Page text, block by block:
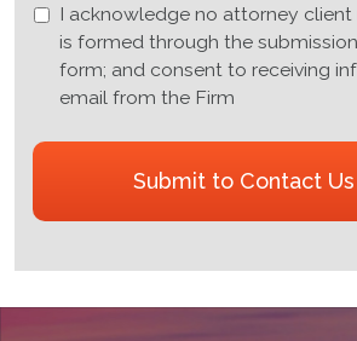
I
acknowledge
no
attorney
relationship
formed
I acknowledge no attorney client
is formed through the
form; and consent to receiving
email from the Firm
CAPTCHA